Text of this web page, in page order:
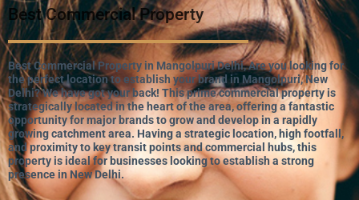
Best Commercial Property
Best Commercial Property in Mangolpuri Delhi, Are you looking for
the perfect location to establish your brand in Mangolpuri, New
Delhi? We have got your back! This prime commercial property is
strategically located in the heart of the area, offering a fantastic
opportunity for major brands to grow and develop in a rapidly
growing catchment area. Having a strategic location, high footfall,
and proximity to key transit points and commercial hubs, this
property is ideal for businesses looking to establish a strong
presence in New Delhi.